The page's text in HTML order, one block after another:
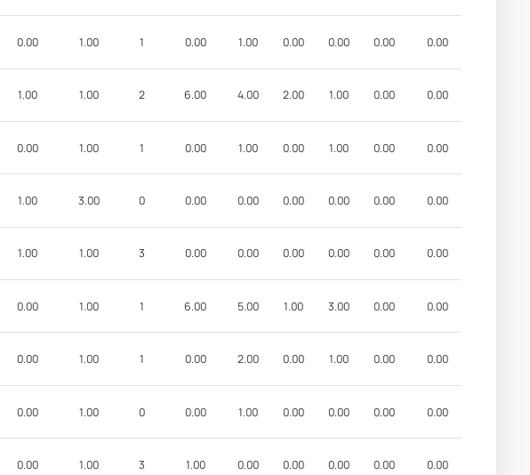
0.00 1.00 1 0.00 1.00 0.00 0.00 0.00 0.00
1.00 1.00 2 6.00 4.00 2.00 1.00 0.00 0.00
0.00 1.00 1 0.00 1.00 0.00 1.00 0.00 0.00
1.00 3.00 0 0.00 0.00 0.00 0.00 0.00 0.00
1.00 1.00 3 0.00 0.00 0.00 0.00 0.00 0.00
0.00 1.00 1 6.00 5.00 1.00 3.00 0.00 0.00
0.00 1.00 1 0.00 2.00 0.00 1.00 0.00 0.00
0.00 1.00 0 0.00 1.00 0.00 0.00 0.00 0.00
0.00 1.00 3 1.00 0.00 0.00 0.00 0.00 0.00